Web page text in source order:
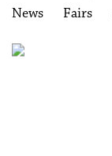
News
Fairs